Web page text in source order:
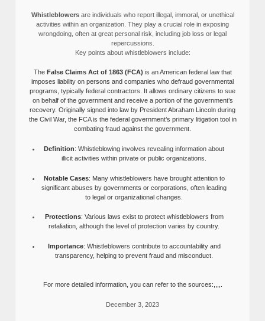
Whistleblowersare individuals who report illegal, immoral, or unethical
activities within an organization. They play a crucial role in exposing
wrongdoing, often at great personal risk, including job loss or legal
repercussions.
Key points about whistleblowers include:
The False Claims Act of 1863 (FCA) is an American federal law that
imposes liability on persons and companies who defraud governmental
programs, typically federal contractors. It allows ordinary citizens to sue
on behalf of the government and receive a portion of the government’s
recovery. Originally signed into law by President Abraham Lincoln during
the Civil War, the FCA is the federal government’s primary litigation tool in
combating fraud against the government.
Definition: Whistleblowing involves revealing information about
illicit activities within private or public organizations.
Notable Cases: Many whistleblowers have brought attention to
significant abuses by governments or corporations, often leading
to legal or organizational changes.
Protections: Various laws exist to protect whistleblowers from
retaliation, although the level of protection varies by country.
Importance: Whistleblowers contribute to accountability and
transparency, helping to prevent fraud and misconduct.
For more detailed information, you can refer to the sources:,,,,.
December 3, 2023